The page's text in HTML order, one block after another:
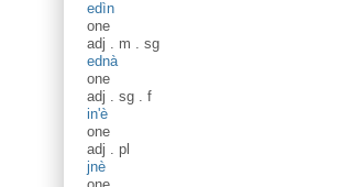
edìn
one
adj . m . sg
ednà
one
adj . sg . f
in'è
one
adj . pl
jnè